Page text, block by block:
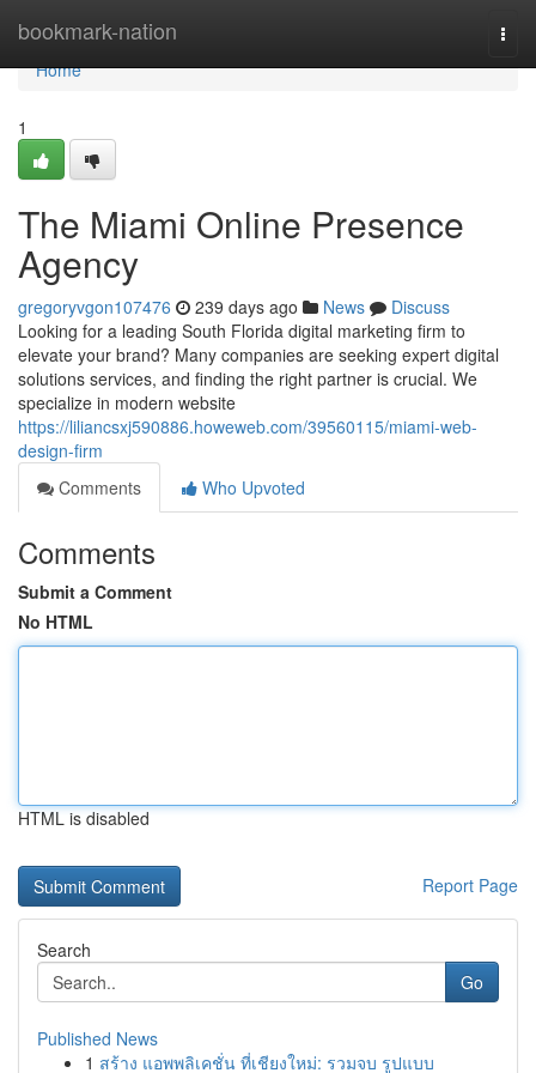
bookmark-nation
Home
Home
1
The Miami Online Presence
Agency
gregoryvgon107476 239 days ago News
Discuss
Looking for a leading South Florida digital marketing firm to
elevate your brand? Many companies are seeking expert digital
solutions services, and finding the right partner is crucial. We
specialize in modern website
https://liliancsxj590886.howeweb.com/39560115/miami-web-
design-firm
Comments
Who Upvoted
Comments
Submit a Comment
No HTML
HTML is disabled
Report Page
Search
Go
Published News
1 สร้าง แอพพลิเคชั่น ที่เชียงใหม่: รวมจบ รูปแบบ